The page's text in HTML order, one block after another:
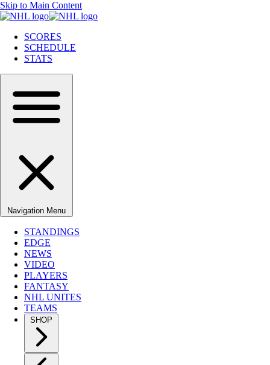
Skip to Main Content
SCORES
SCHEDULE
STATS
Navigation Menu
STANDINGS
EDGE
NEWS
VIDEO
PLAYERS
FANTASY
NHL UNITES
TEAMS
SHOP